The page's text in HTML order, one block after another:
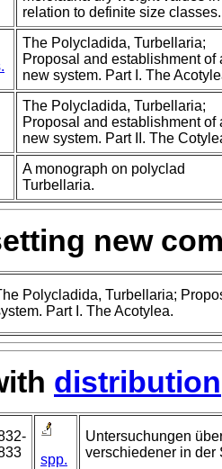
relation to definite size classes.
The Polycladida, Turbellaria;
Proposal and establishment of
new system. Part I. The
The Polycladida, Turbellaria;
Proposal and establishment of
new system. Part II. The
A monograph on polyclad
Turbellaria.
new
Polycladida, Turbellaria;
Part I. The Acotylea.
distribution
spp.
Untersuchungen
verschiedener in der